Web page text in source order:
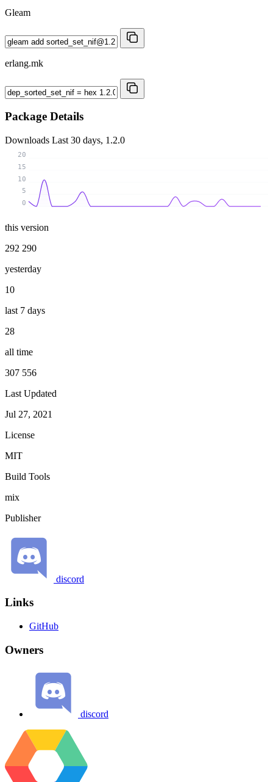
Gleam
erlang.mk
Package Details
Downloads Last 30 days, 1.2.0
0
5
10
15
20
this version
292 290
yesterday
10
last 7 days
28
all time
307 556
Last Updated
Jul 27, 2021
License
MIT
Build Tools
mix
Publisher
discord
Links
GitHub
Owners
discord